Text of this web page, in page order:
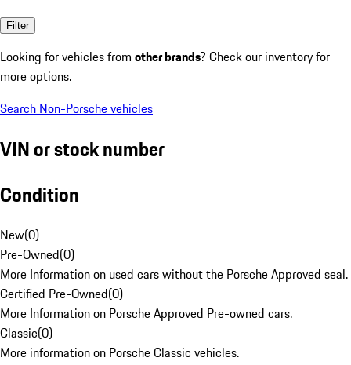
Filter
Looking for vehicles from other brands? Check our inventory for
more options.
Search Non-Porsche vehicles
VIN or stock number
Condition
New(0)
Pre-Owned(0)
More Information on used cars without the Porsche Approved seal.
Certified Pre-Owned(0)
More Information on Porsche Approved Pre-owned cars.
Classic(0)
More information on Porsche Classic vehicles.